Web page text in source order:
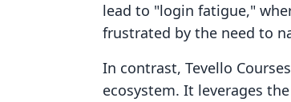
lead to "login fatigue,"
frustrated by the need to
In contrast, Tevello
ecosystem. It leverages